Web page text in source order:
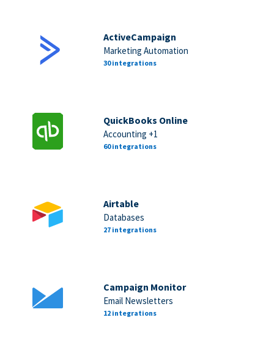
ActiveCampaign
Marketing Automation
30 integrations
QuickBooks Online
Accounting +1
60 integrations
Airtable
Databases
27 integrations
Campaign Monitor
Email Newsletters
12 integrations